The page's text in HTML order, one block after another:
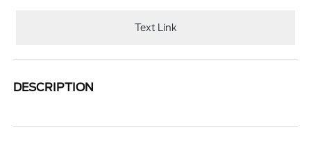
Text Link
DESCRIPTION